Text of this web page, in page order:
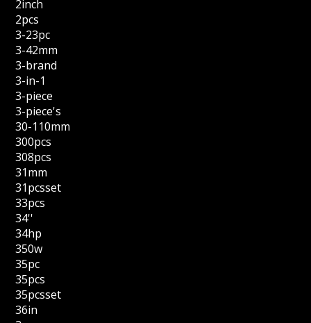
2inch
2pcs
3-23pc
3-42mm
3-brand
3-in-1
3-piece
3-piece's
30-110mm
300pcs
308pcs
31mm
31pcsset
33pcs
34''
34hp
350w
35pc
35pcs
35pcsset
36in